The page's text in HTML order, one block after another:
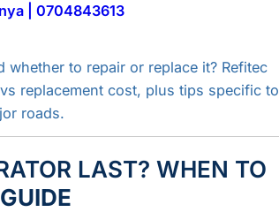
| 0704843613
to repair or replace it? Refitec
replacement cost, plus tips specific to
roads.
LAST? WHEN TO